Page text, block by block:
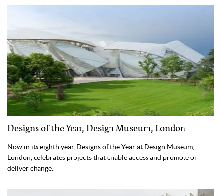
Designs of the Year, Design Museum, London
Now in its eighth year, Designs of the Year at Design Museum,
London, celebrates projects that enable access and promote or
deliver change.